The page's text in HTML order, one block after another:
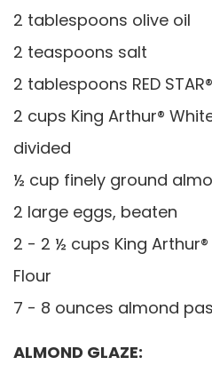
2 tablespoons olive oil
2 teaspoons salt
2 tablespoons RED
2 cups King Arthur®
divided
½ cup finely ground
2 large eggs, beaten
2 - 2 ½ cups King
Flour
7 - 8 ounces almond
ALMOND GLAZE: